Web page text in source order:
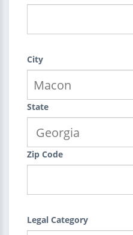
City
State
Zip Code
Legal Category